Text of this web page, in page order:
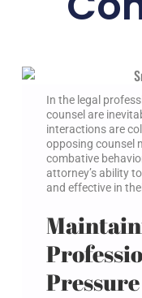
In the legal
counsel are
interactions are
opposing counsel
combative
attorney’s ability
and effective in
Pressure